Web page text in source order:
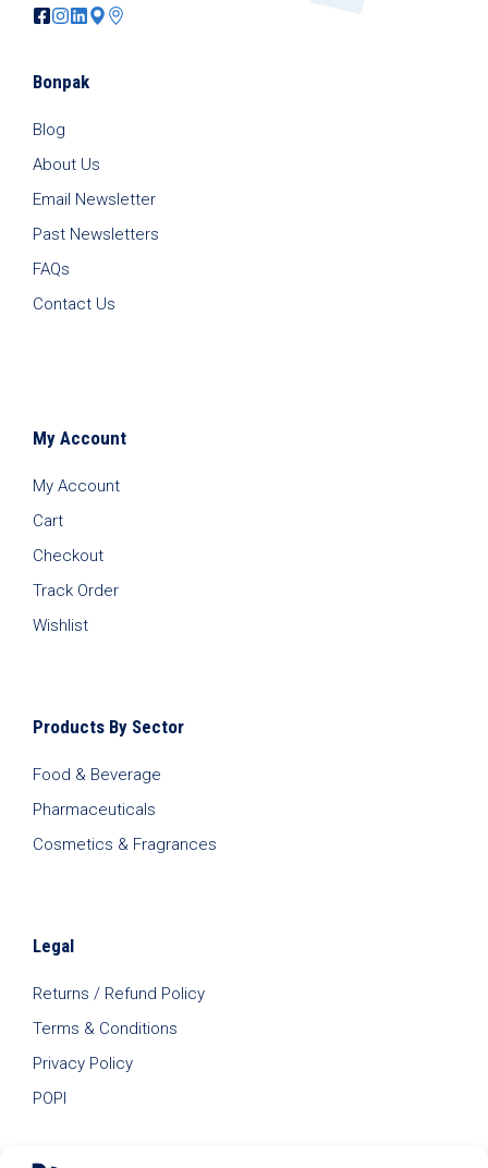
Bonpak
Blog
About Us
Email Newsletter
Past Newsletters
FAQs
Contact Us
My Account
My Account
Cart
Checkout
Track Order
Wishlist
Products By Sector
Food & Beverage
Pharmaceuticals
Cosmetics & Fragrances
Legal
Returns / Refund Policy
Terms & Conditions
Privacy Policy
POPI